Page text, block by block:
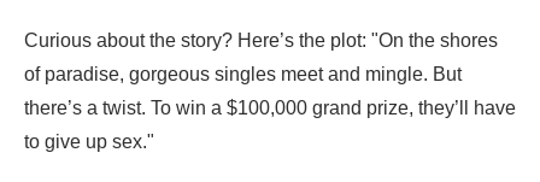
Curious about the story? Here’s the plot: "On the shores
of paradise, gorgeous singles meet and mingle. But
there’s a twist. To win a $100,000 grand prize, they’ll have
to give up sex."